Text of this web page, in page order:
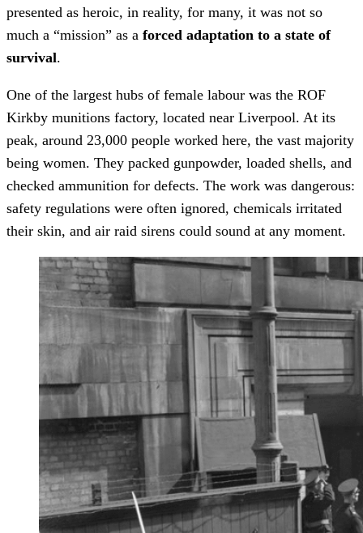
presented as heroic, in reality, for many, it was not so
much a “mission” as a forced adaptation to a state of
survival.
One of the largest hubs of female labour was the ROF
Kirkby munitions factory, located near Liverpool. At its
peak, around 23,000 people worked here, the vast majority
being women. They packed gunpowder, loaded shells, and
checked ammunition for defects. The work was dangerous:
safety regulations were often ignored, chemicals irritated
their skin, and air raid sirens could sound at any moment.